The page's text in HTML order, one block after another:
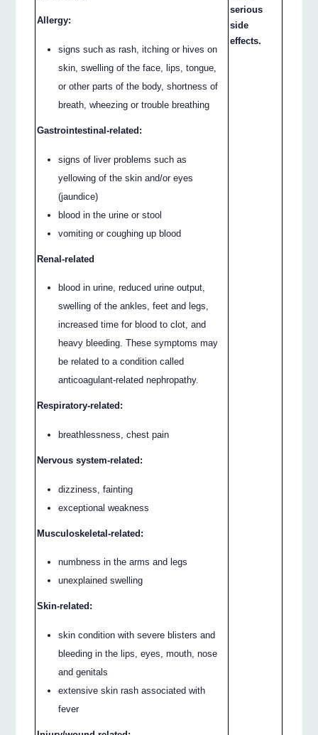
Allergy:
signs such as rash, itching or hives on
skin, swelling of the face, lips, tongue,
or other parts of the body, shortness of
breath, wheezing or trouble breathing
Gastrointestinal-related:
signs of liver problems such as
yellowing of the skin and/or eyes
(jaundice)
blood in the urine or stool
vomiting or coughing up blood
Renal-related
blood in urine, reduced urine output,
swelling of the ankles, feet and legs,
increased time for blood to clot, and
heavy bleeding. These symptoms may
be related to a condition called
anticoagulant-related nephropathy.
Respiratory-related:
breathlessness, chest pain
Nervous system-related:
dizziness, fainting
exceptional weakness
Musculoskeletal-related:
numbness in the arms and legs
unexplained swelling
Skin-related:
skin condition with severe blisters and
bleeding in the lips, eyes, mouth, nose
and genitals
extensive skin rash associated with
fever
serious
side
effects.